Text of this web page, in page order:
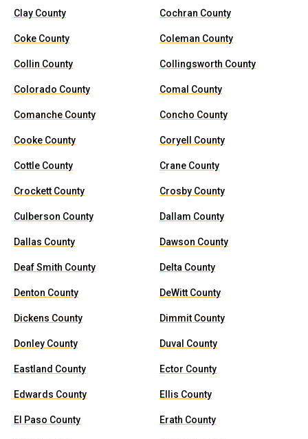
Clay County Cochran County
Coke County Coleman County
Collin County Collingsworth County
Colorado County Comal County
Comanche County Concho County
Cooke County Coryell County
Cottle County Crane County
Crockett County Crosby County
Culberson County Dallam County
Dallas County Dawson County
Deaf Smith County Delta County
Denton County DeWitt County
Dickens County Dimmit County
Donley County Duval County
Eastland County Ector County
Edwards County Ellis County
El Paso County Erath County